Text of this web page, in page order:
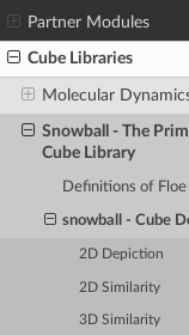
Partner Modules
Cube Libraries
Molecular
Snowball - The
Cube Library
Definitions of
snowball - Cube
2D Depiction
2D Similarity
3D Similarity